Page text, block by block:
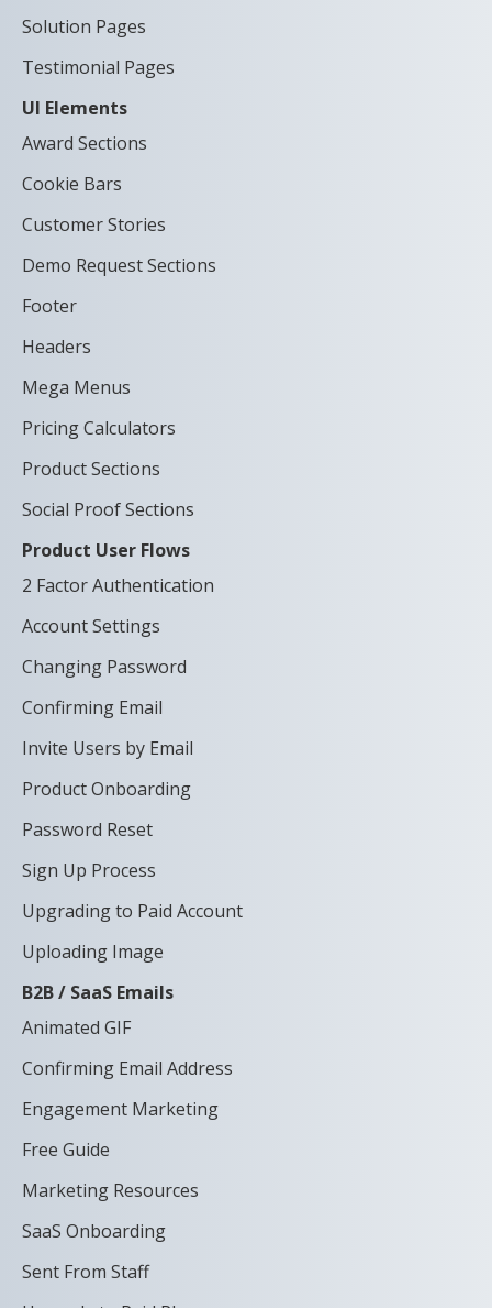
Solution Pages
Testimonial Pages
UI Elements
Award Sections
Cookie Bars
Customer Stories
Demo Request Sections
Footer
Headers
Mega Menus
Pricing Calculators
Product Sections
Social Proof Sections
Product User Flows
2 Factor Authentication
Account Settings
Changing Password
Confirming Email
Invite Users by Email
Product Onboarding
Password Reset
Sign Up Process
Upgrading to Paid Account
Uploading Image
B2B / SaaS Emails
Animated GIF
Confirming Email Address
Engagement Marketing
Free Guide
Marketing Resources
SaaS Onboarding
Sent From Staff